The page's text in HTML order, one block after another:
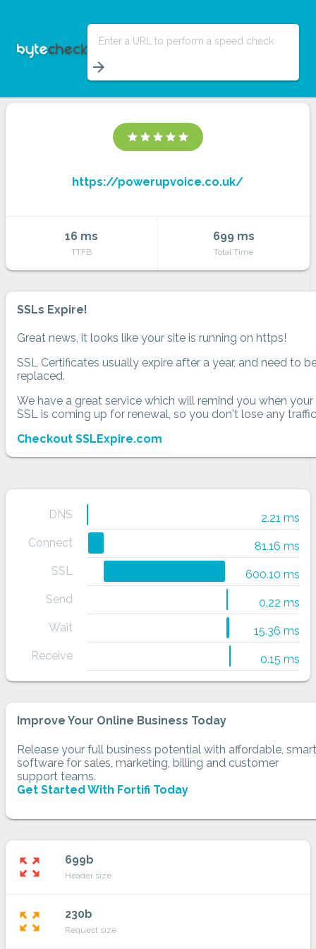
Enter a URL to perform a speed check
arrow_forward
star star star star star
https://powerupvoice.co.uk/
16 ms
TTFB
699 ms
Total Time
SSLs Expire!
Great news, it looks like your site is running on https!
SSL Certificates usually expire after a year, and need to
replaced.
We have a great service which will remind you when your
SSL is coming up for renewal, so you don't lose any
Checkout SSLExpire.com
DNS
2.21 ms
Connect
81.16 ms
SSL
600.10 ms
Send
0.22 ms
Wait
15.36 ms
Receive
0.15 ms
Improve Your Online Business Today
Release your full business potential with affordable, smart
software for sales, marketing, billing and customer
support teams.
Get Started With Fortifi Today
zoom_out_map 699b
Header size
zoom_out_map 230b
Request size